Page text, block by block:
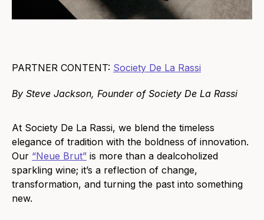
PARTNER CONTENT: Society De La Rassi
By Steve Jackson, Founder of Society De La Rassi
At Society De La Rassi, we blend the timeless
elegance of tradition with the boldness of innovation.
Our “Neue Brut” is more than a dealcoholized
sparkling wine; it’s a reflection of change,
transformation, and turning the past into something
new.